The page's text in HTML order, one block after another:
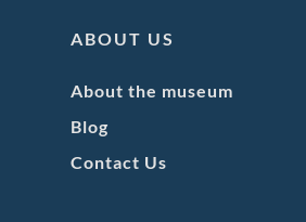
ABOUT US
About the museum
Blog
Contact Us